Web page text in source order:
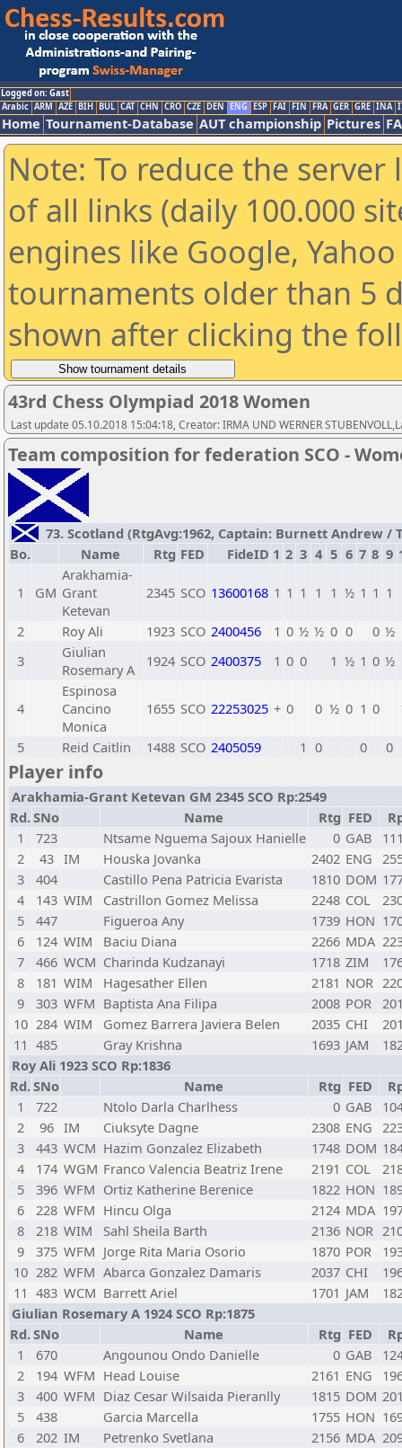
Logged on: Gast
Arabic ARM AZE BIH BUL CAT CHN CRO CZE DEN ENG ESP FAI FIN FRA GER GRE INA
Home Tournament-Database AUT championship Pictures
Note: To reduce the
of all links (daily 100.000
engines like Google,
tournaments older than 5
shown after clicking the
43rd Chess Olympiad 2018 Women
Last update 05.10.2018 15:04:18, Creator: IRMA UND WERNER
Team composition for federation SCO -
73. Scotland (RtgAvg:1962, Captain: Burnett Andrew /
Bo.
Name Rtg FED FideID 1 2 3 4 5 6 7 8 9
1 GM
Arakhamia-
Grant
Ketevan
2345 SCO 13600168 1 1 1 1 1 ½ 1 1 1
2 Roy Ali 1923 SCO 2400456 1 0 ½ ½ 0 0 0 ½
3
Giulian
Rosemary A
1924 SCO 2400375 1 0 0 1 ½ 1 0 ½
4
Espinosa
Cancino
Monica
1655 SCO 22253025 + 0 0 ½ 0 1 0
5 Reid Caitlin 1488 SCO 2405059 1 0 0 0
Player info
Arakhamia-Grant Ketevan GM 2345 SCO Rp:2549
Rd.SNo Name Rtg FED
1
723 Ntsame Nguema Sajoux Hanielle 0 GAB
2
43 IM Houska Jovanka 2402 ENG
3
404 Castillo Pena Patricia Evarista 1810 DOM
4
143 WIM Castrillon Gomez Melissa 2248 COL
5
447 Figueroa Any 1739 HON
6
124 WIM Baciu Diana 2266 MDA
7
466 WCM Charinda Kudzanayi 1718 ZIM
8
181 WIM Hagesather Ellen 2181 NOR
9
303 WFM Baptista Ana Filipa 2008 POR
10 284 WIM Gomez Barrera Javiera Belen 2035 CHI
11 485 Gray Krishna 1693 JAM
Roy Ali 1923 SCO Rp:1836
Rd.SNo Name Rtg FED
1
722 Ntolo Darla Charlhess 0 GAB
2
96 IM Ciuksyte Dagne 2308 ENG
3
443 WCM Hazim Gonzalez Elizabeth 1748 DOM
4
174 WGM Franco Valencia Beatriz Irene 2191 COL
5
396 WFM Ortiz Katherine Berenice 1822 HON
6
228 WFM Hincu Olga 2124 MDA
8
218 WIM Sahl Sheila Barth 2136 NOR
9
375 WFM Jorge Rita Maria Osorio 1870 POR
10 282 WFM Abarca Gonzalez Damaris 2037 CHI
11 483 WCM Barrett Ariel 1701 JAM
Giulian Rosemary A 1924 SCO Rp:1875
Rd.SNo Name Rtg FED
1
670 Angounou Ondo Danielle 0 GAB
2
194 WFM Head Louise 2161 ENG
3
400 WFM Diaz Cesar Wilsaida Pieranlly 1815 DOM
5
438 Garcia Marcella 1755 HON
6
202 IM Petrenko Svetlana 2156 MDA